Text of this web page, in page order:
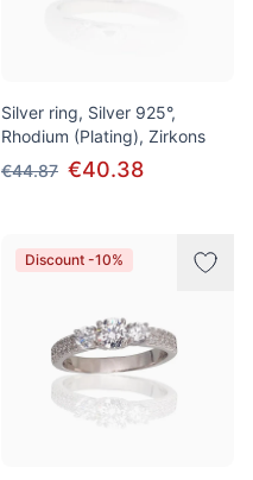
Silver ring, Silver 925°,
Rhodium (Plating), Zirkons
€44.87 €40.38
Discount -10%